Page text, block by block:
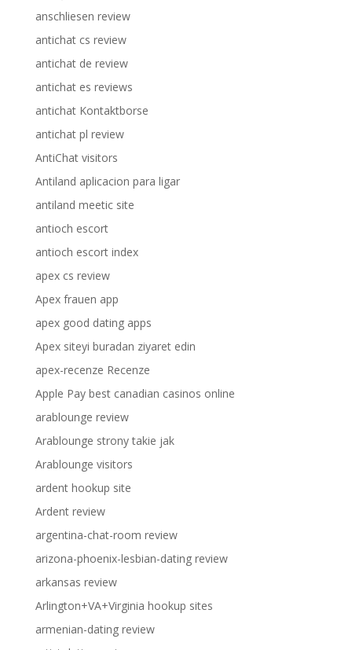
anschliesen review
antichat cs review
antichat de review
antichat es reviews
antichat Kontaktborse
antichat pl review
AntiChat visitors
Antiland aplicacion para ligar
antiland meetic site
antioch escort
antioch escort index
apex cs review
Apex frauen app
apex good dating apps
Apex siteyi buradan ziyaret edin
apex-recenze Recenze
Apple Pay best canadian casinos online
arablounge review
Arablounge strony takie jak
Arablounge visitors
ardent hookup site
Ardent review
argentina-chat-room review
arizona-phoenix-lesbian-dating review
arkansas review
Arlington+VA+Virginia hookup sites
armenian-dating review